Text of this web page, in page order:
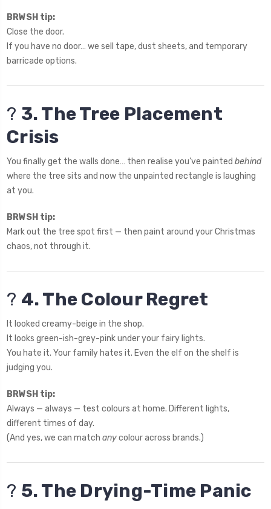
BRWSH tip:
Close the door.
If you have no door… we sell tape, dust sheets, and temporary
barricade options.
? 3. The Tree Placement
Crisis
You finally get the walls done… then realise you’ve painted behind
where the tree sits and now the unpainted rectangle is laughing
at you.
BRWSH tip:
Mark out the tree spot first — then paint around your Christmas
chaos, not through it.
? 4. The Colour Regret
It looked creamy-beige in the shop.
It looks green-ish-grey-pink under your fairy lights.
You hate it. Your family hates it. Even the elf on the shelf is
judging you.
BRWSH tip:
Always — always — test colours at home. Different lights,
different times of day.
(And yes, we can match anycolour across brands.)
? 5. The Drying-Time Panic